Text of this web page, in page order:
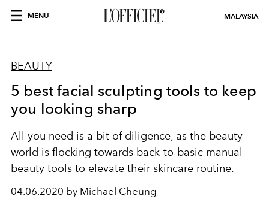
MENU MALAYSIA
BEAUTY
5 best facial sculpting tools to keep
you looking sharp
All you need is a bit of diligence, as the beauty
world is flocking towards back-to-basic manual
beauty tools to elevate their skincare routine.
04.06.2020 by Michael Cheung